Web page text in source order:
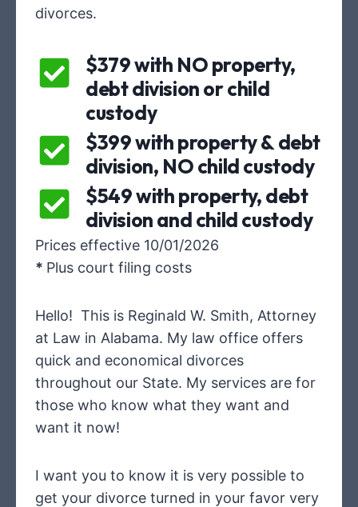
divorces.
$379 with NO property,
debt division or child
custody
$399 with property & debt
division, NO child custody
$549 with property, debt
division and child custody
Prices effective 10/01/2026
* Plus court filing costs
Hello! This is Reginald W. Smith, Attorney
at Law in Alabama. My law office offers
quick and economical divorces
throughout our State. My services are for
those who know what they want and
want it now!
I want you to know it is very possible to
get your divorce turned in your favor very